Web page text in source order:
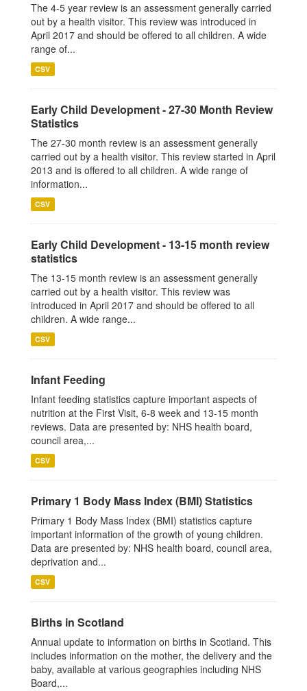
The 4-5 year review is an assessment generally carried
out by a health visitor. This review was introduced in
April 2017 and should be offered to all children. A wide
range of...
CSV
Early Child Development - 27-30 Month Review
Statistics
The 27-30 month review is an assessment generally
carried out by a health visitor. This review started in April
2013 and is offered to all children. A wide range of
information...
CSV
Early Child Development - 13-15 month review
statistics
The 13-15 month review is an assessment generally
carried out by a health visitor. This review was
introduced in April 2017 and should be offered to all
children. A wide range...
CSV
Infant Feeding
Infant feeding statistics capture important aspects of
nutrition at the First Visit, 6-8 week and 13-15 month
reviews. Data are presented by: NHS health board,
council area,...
CSV
Primary 1 Body Mass Index (BMI) Statistics
Primary 1 Body Mass Index (BMI) statistics capture
important information of the growth of young children.
Data are presented by: NHS health board, council area,
deprivation and...
CSV
Births in Scotland
Annual update to information on births in Scotland. This
includes information on the mother, the delivery and the
baby, available at various geographies including NHS
Board,...